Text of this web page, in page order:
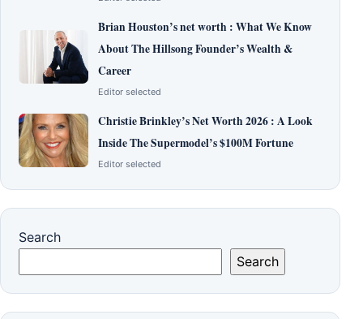
Brian Houston’s net worth : What We Know
About The Hillsong Founder’s Wealth &
Career
Editor selected
Christie Brinkley’s Net Worth 2026 : A Look
Inside The Supermodel’s $100M Fortune
Editor selected
Search
Search